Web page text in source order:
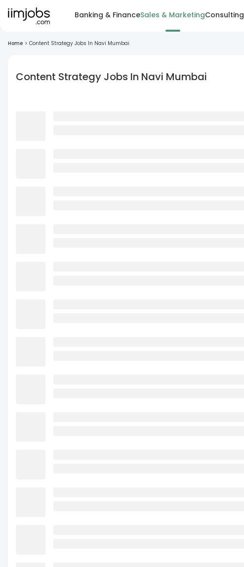
Banking & FinanceSales & MarketingConsulting
Home > Content Strategy Jobs In Navi Mumbai
Content Strategy Jobs In Navi Mumbai